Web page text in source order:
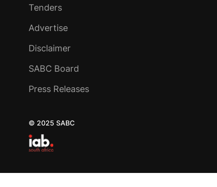
Tenders
Advertise
Disclaimer
SABC Board
Press Releases
© 2025 SABC